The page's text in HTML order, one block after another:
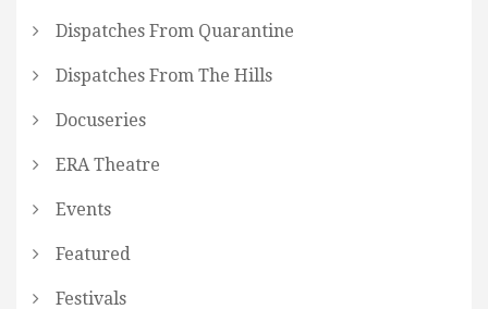
Dispatches From Quarantine
Dispatches From The Hills
Docuseries
ERA Theatre
Events
Featured
Festivals